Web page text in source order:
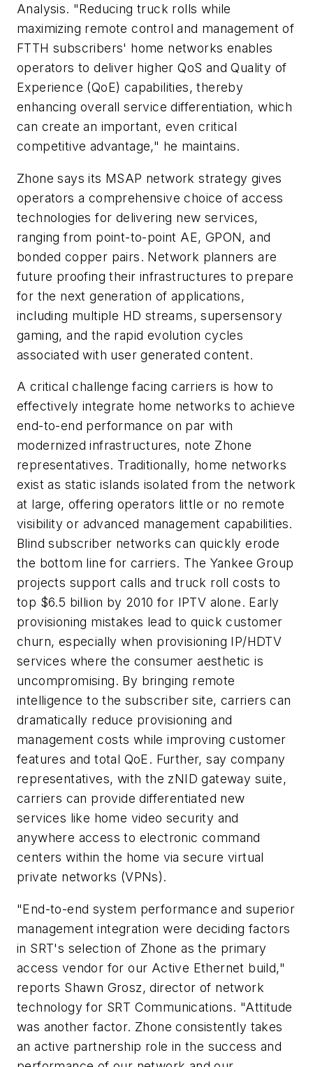
Analysis. "Reducing truck rolls while
maximizing remote control and management of
FTTH subscribers' home networks enables
operators to deliver higher QoS and Quality of
Experience (QoE) capabilities, thereby
enhancing overall service differentiation, which
can create an important, even critical
competitive advantage," he maintains.
Zhone says its MSAP network strategy gives
operators a comprehensive choice of access
technologies for delivering new services,
ranging from point-to-point AE, GPON, and
bonded copper pairs. Network planners are
future proofing their infrastructures to prepare
for the next generation of applications,
including multiple HD streams, supersensory
gaming, and the rapid evolution cycles
associated with user generated content.
A critical challenge facing carriers is how to
effectively integrate home networks to achieve
end-to-end performance on par with
modernized infrastructures, note Zhone
representatives. Traditionally, home networks
exist as static islands isolated from the network
at large, offering operators little or no remote
visibility or advanced management capabilities.
Blind subscriber networks can quickly erode
the bottom line for carriers. The Yankee Group
projects support calls and truck roll costs to
top $6.5 billion by 2010 for IPTV alone. Early
provisioning mistakes lead to quick customer
churn, especially when provisioning IP/HDTV
services where the consumer aesthetic is
uncompromising. By bringing remote
intelligence to the subscriber site, carriers can
dramatically reduce provisioning and
management costs while improving customer
features and total QoE. Further, say company
representatives, with the zNID gateway suite,
carriers can provide differentiated new
services like home video security and
anywhere access to electronic command
centers within the home via secure virtual
private networks (VPNs).
"End-to-end system performance and superior
management integration were deciding factors
in SRT's selection of Zhone as the primary
access vendor for our Active Ethernet build,"
reports Shawn Grosz, director of network
technology for SRT Communications. "Attitude
was another factor. Zhone consistently takes
an active partnership role in the success and